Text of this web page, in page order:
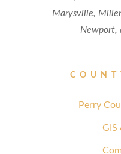
Marysville,
Newport,
Perry
GIS